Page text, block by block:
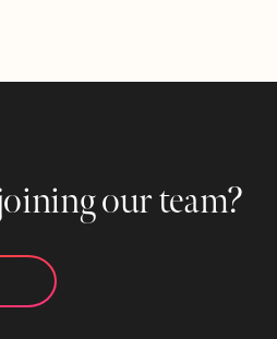
our team?